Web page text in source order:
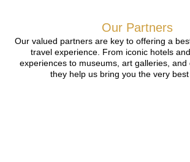
Our Partners
Our valued partners are key to offering a
travel experience. From iconic hotels
experiences to museums, art galleries, and
they help us bring you the very best